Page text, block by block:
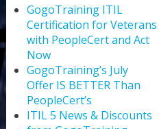
GogoTraining ITIL
Certification for Veterans
with PeopleCert and Act
Now
GogoTraining’s July
Offer IS BETTER Than
PeopleCert’s
ITIL 5 News & Discounts